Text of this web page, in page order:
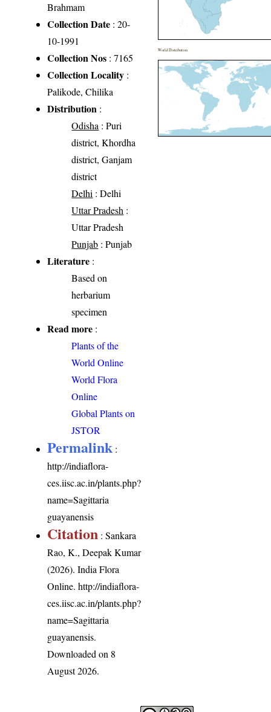
Brahmam
Collection Date : 20-
10-1991
Collection Nos : 7165
Collection Locality :
Palikode, Chilika
Distribution :
Odisha : Puri
district, Khordha
district, Ganjam
district
Delhi : Delhi
Uttar Pradesh :
Uttar Pradesh
Punjab : Punjab
Literature :
Based on
herbarium
specimen
Read more :
Plants of the
World Online
World Flora
Online
Global Plants on
JSTOR
Permalink :
http://indiaflora-
ces.iisc.ac.in/plants.php?
name=Sagittaria
guayanensis
Citation : Sankara
Rao, K., Deepak Kumar
(2026). India Flora
Online.http://indiaflora-
ces.iisc.ac.in/plants.php?
name=Sagittaria
guayanensis.
Downloaded on 8
August 2026.
World Distribution